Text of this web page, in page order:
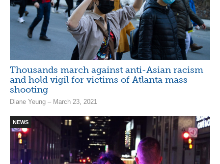
Thousands march against anti-Asian racism
and hold vigil for victims of Atlanta mass
shooting
Diane Yeung – March 23, 2021
NEWS